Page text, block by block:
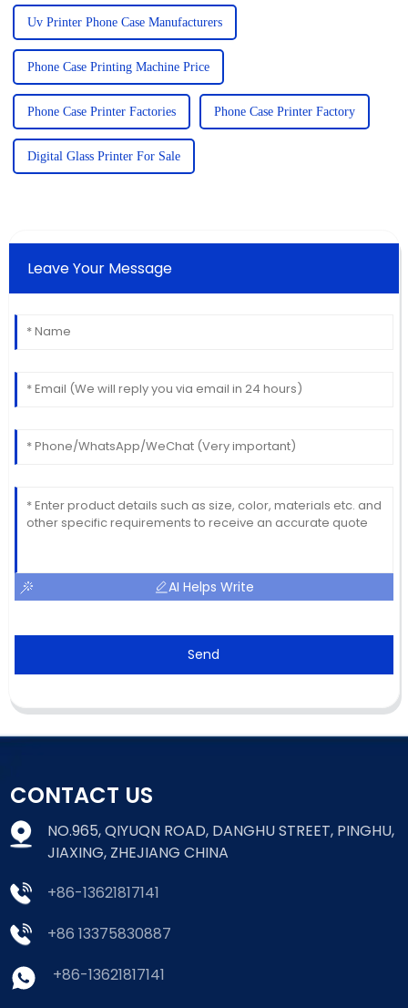
Uv Printer Phone Case Manufacturers
Phone Case Printing Machine Price
Phone Case Printer Factories Phone Case Printer Factory
Digital Glass Printer For Sale
Leave Your Message
AI Helps Write
Send
CONTACT US
NO.965, QIYUQN ROAD, DANGHU STREET, PINGHU,
JIAXING, ZHEJIANG CHINA
+86-13621817141
+86 13375830887
+86-13621817141